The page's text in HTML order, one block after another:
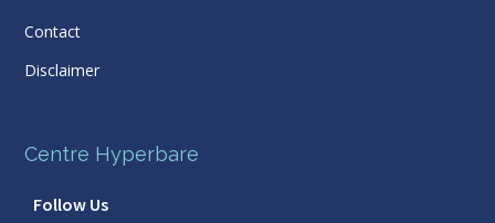
Contact
Disclaimer
Centre Hyperbare
Follow Us